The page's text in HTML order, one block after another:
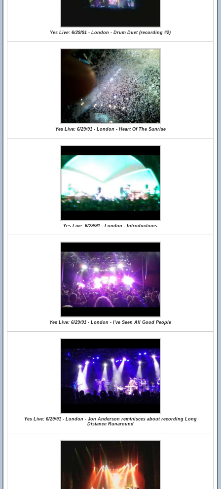
Yes Live: 6/29/91 - London - Drum Duet (recording #2)
Yes Live: 6/29/91 - London - Heart Of The Sunrise
Yes Live: 6/29/91 - London - Introductions
Yes Live: 6/29/91 - London - I've Seen All Good People
Yes Live: 6/29/91 - London - Jon Anderson reminisces about recording Long
Distance Runaround